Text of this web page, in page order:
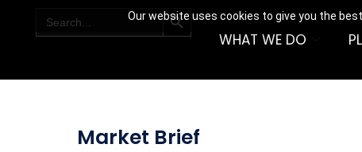
Our website uses cookies to give you the
for:
WHAT WE DO
Market Brief